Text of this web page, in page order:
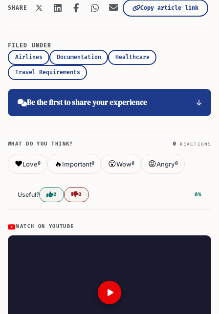
SHARE Copy article link
FILED UNDER
Airlines
Documentation Healthcare
Travel Requirements
Be the first to share your experience
WHAT DO YOU THINK? 0 REACTIONS
❤️Love0 🔥 Important0 😮Wow0 😡Angry0
Useful? 0 0 0%
WATCH ON YOUTUBE